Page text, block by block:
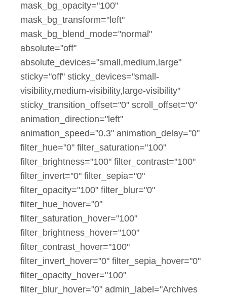
mask_bg_opacity="100"
mask_bg_transform="left"
mask_bg_blend_mode="normal"
absolute="off"
absolute_devices="small,medium,large"
sticky="off" sticky_devices="small-
visibility,medium-visibility,large-visibility"
sticky_transition_offset="0" scroll_offset="0"
animation_direction="left"
animation_speed="0.3" animation_delay="0"
filter_hue="0" filter_saturation="100"
filter_brightness="100" filter_contrast="100"
filter_invert="0" filter_sepia="0"
filter_opacity="100" filter_blur="0"
filter_hue_hover="0"
filter_saturation_hover="100"
filter_brightness_hover="100"
filter_contrast_hover="100"
filter_invert_hover="0" filter_sepia_hover="0"
filter_opacity_hover="100"
filter_blur_hover="0" admin_label="Archives